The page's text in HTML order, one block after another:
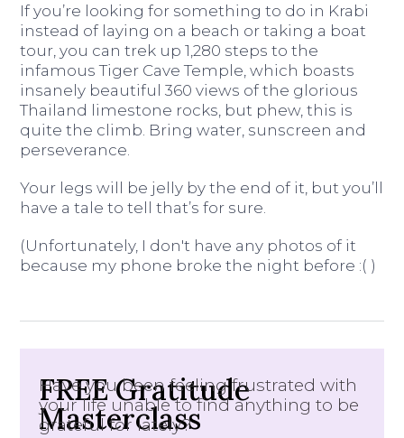
If you’re looking for something to do in Krabi
instead of laying on a beach or taking a boat
tour, you can trek up 1,280 steps to the
infamous Tiger Cave Temple, which boasts
insanely beautiful 360 views of the glorious
Thailand limestone rocks, but phew, this is
quite the climb. Bring water, sunscreen and
perseverance.
Your legs will be jelly by the end of it, but you’ll
have a tale to tell that’s for sure.
(Unfortunately, I don't have any photos of it
because my phone broke the night before :( )
FREE Gratitude
Masterclass
Have you been feeling frustrated with
your life unable to find anything to be
grateful for lately?